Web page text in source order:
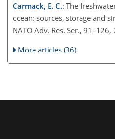
Carmack, E. C.: The
ocean: sources, storage and
NATO Adv. Res. Ser., 91–126,
More articles (36)